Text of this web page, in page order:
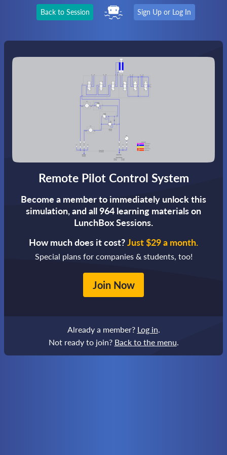
Back to Session Sign Up or Log In
Remote Pilot Control System
Become a member to immediately unlock this
simulation,and all 964 learning materials on
LunchBox Sessions.
How much does it cost?Just $29 a month.
Special plans for companies & students, too!
Join Now
Already a member? Log in.
Not ready to join? Back to the menu.